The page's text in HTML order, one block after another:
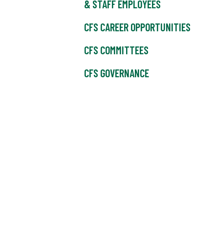
& STAFF EMPLOYEES
CFS CAREER OPPORTUNITIES
CFS COMMITTEES
CFS GOVERNANCE